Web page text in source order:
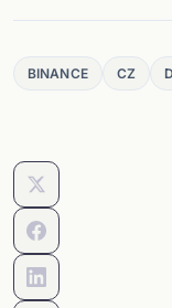
BINANCE CZ